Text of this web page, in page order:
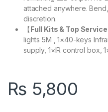
attached anywhere.
discretion.
【Full Kits & Top Service
lights 5M , 1×40-keys
supply, 1×IR control box,
₨ 5,800